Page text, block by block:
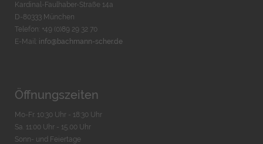
Kardinal-Faulhaber-Straße 14a
D-80333 München
Telefon: +49 (0)89 29 32 70
E-Mail: info@bachmann-scher.de
Öffnungszeiten
Mo-Fr. 10:30 Uhr - 18:30 Uhr
Sa. 11:00 Uhr - 15.00 Uhr
Sonn- und Feiertage